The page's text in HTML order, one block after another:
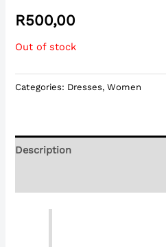
R500,00
Out of stock
Categories: Dresses,Women
Description